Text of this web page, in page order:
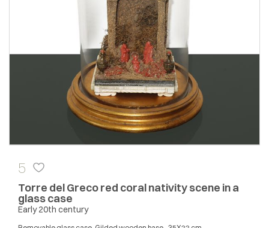
5
Torre del Greco red coral nativity scene in a
glass case
Early 20th century